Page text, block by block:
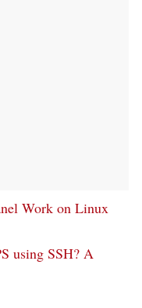
Work on Linux
using SSH? A